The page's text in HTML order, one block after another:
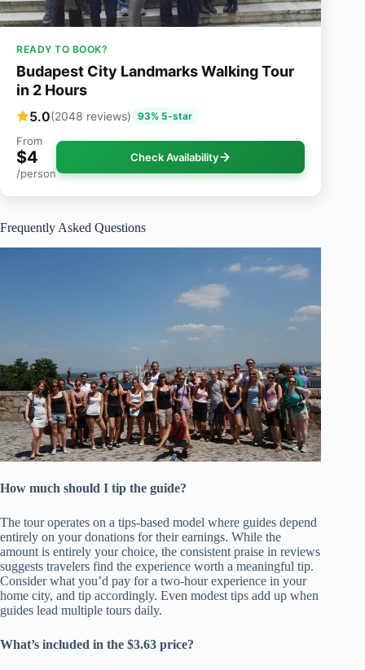
READY TO BOOK?
Budapest City Landmarks Walking Tour
in 2 Hours
5.0(2048 reviews) 93% 5-star
From
$4
/person
Check Availability
Frequently Asked Questions
How much should I tip the guide?
The tour operates on a tips-based model where guides depend
entirely on your donations for their earnings. While the
amount is entirely your choice, the consistent praise in reviews
suggests travelers find the experience worth a meaningful tip.
Consider what you’d pay for a two-hour experience in your
home city, and tip accordingly. Even modest tips add up when
guides lead multiple tours daily.
What’s included in the $3.63 price?